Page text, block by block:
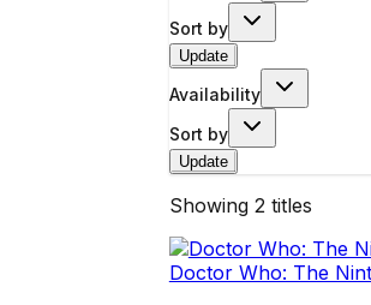
Sort by
Update
Availability
Sort by
Update
Showing 2 titles
Doctor Who: The